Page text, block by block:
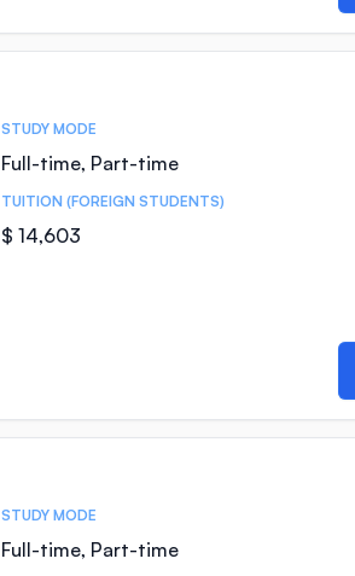
STUDY MODE
Full-time, Part-time
TUITION (FOREIGN STUDENTS)
$ 14,603
STUDY MODE
Full-time, Part-time